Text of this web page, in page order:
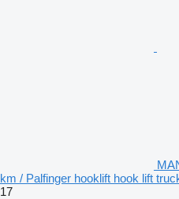
km / Palfinger hooklift hook lift
17